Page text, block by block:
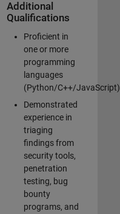
Additional
Qualifications
Proficient in
one or more
programming
languages
(Python/C++/JavaScript)
Demonstrated
experience in
triaging
findings from
security tools,
penetration
testing, bug
bounty
programs, and